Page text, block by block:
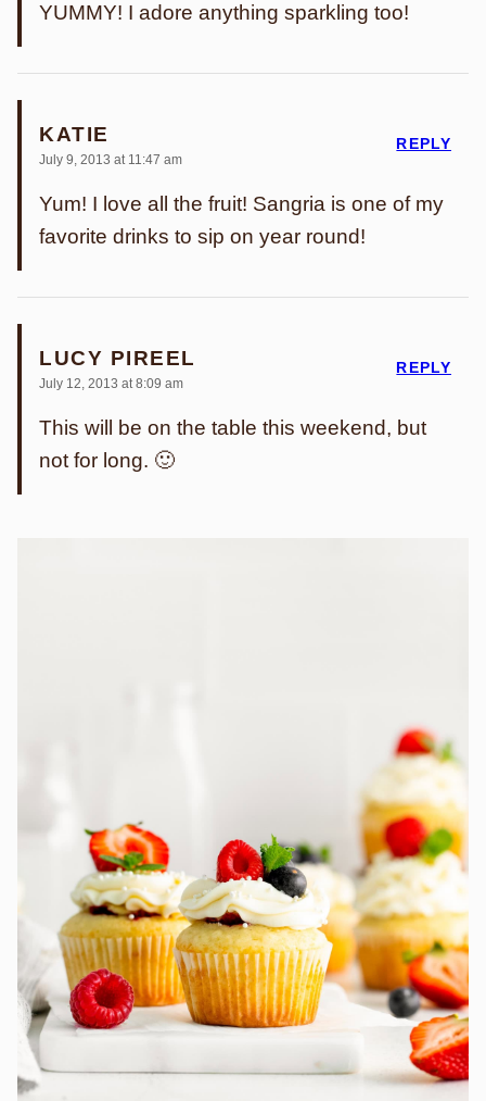
YUMMY! I adore anything sparkling too!
KATIE
July 9, 2013 at 11:47 am
Yum! I love all the fruit! Sangria is one of my
favorite drinks to sip on year round!
REPLY
LUCY PIREEL
July 12, 2013 at 8:09 am
This will be on the table this weekend, but
not for long. 🙂
REPLY